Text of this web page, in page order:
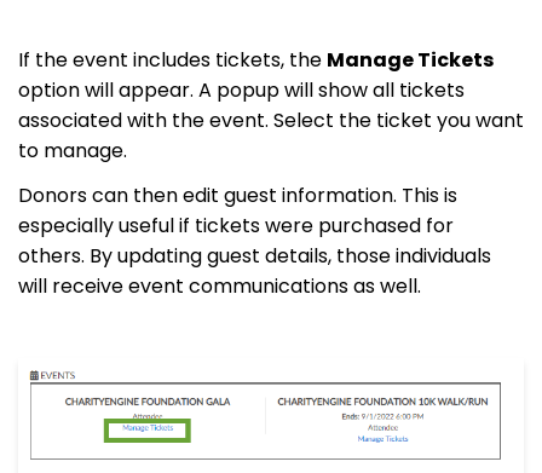
If the event includes tickets, the Manage Tickets
option will appear. A popup will show all tickets
associated with the event. Select the ticket you want
to manage.
Donors can then edit guest information. This is
especially useful if tickets were purchased for
others. By updating guest details, those individuals
will receive event communications as well.